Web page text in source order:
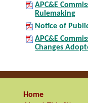
APC&E
Rulemaking
Notice of
APC&E
Changes
Home